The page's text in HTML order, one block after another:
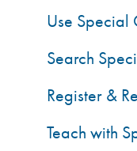
Use Special
Search
Register &
Teach with